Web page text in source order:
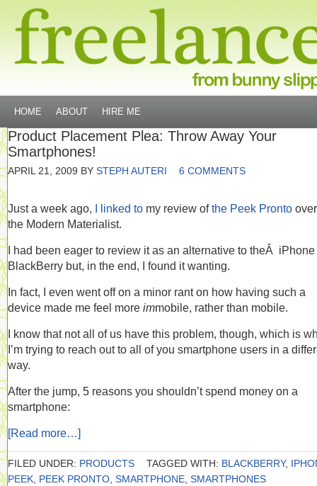
HOME ABOUT HIRE ME
Product Placement Plea: Throw Away Your
Smartphones!
APRIL 21, 2009 BY STEPH AUTERI 6 COMMENTS
Just a week ago, I linked to my review ofthe Peek Pronto
the Modern Materialist.
I had been eager to review it as an alternative to theÂ iPhone
BlackBerry but, in the end, I found it wanting.
In fact, I even went off on a minor rant on how having such a
device made me feel more immobile, rather than mobile.
I know that not all of us have this problem, though, which is
I’m trying to reach out to all of you smartphone users in a
way.
After the jump, 5 reasons you shouldn’t spend money on a
smartphone:
[Read more…]
FILED UNDER: PRODUCTS TAGGED WITH: BLACKBERRY,
PEEK PEEK PRONTO SMARTPHONE SMARTPHONES